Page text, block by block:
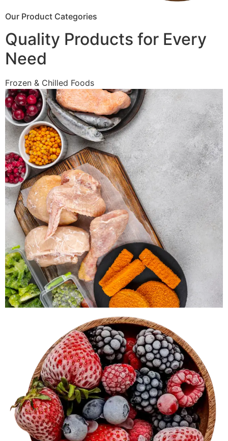
Our Product Categories
Quality Products for Every
Need
Frozen & Chilled Foods